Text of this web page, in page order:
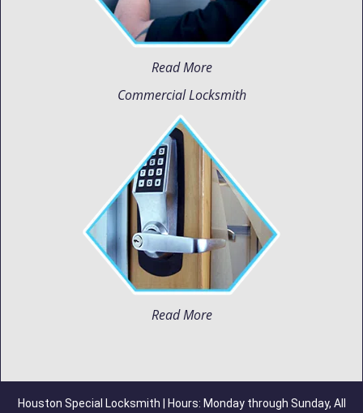
Read More
Commercial Locksmith
Read More
Houston Special Locksmith | Hours: Monday through Sunday, All